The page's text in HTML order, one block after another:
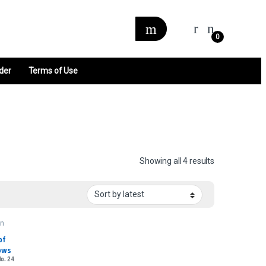
0
Terms of Use
Showing all 4 results
24